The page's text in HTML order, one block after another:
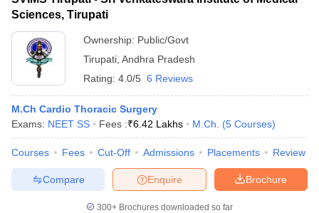
Sciences, Tirupati
Ownership: Public/Govt
Tirupati Andhra Pradesh
Rating: 4.0/5 6 Reviews
M.Ch Cardio Thoracic Surgery
Exams: NEET SS Fees :₹6.42 Lakhs M.Ch. (5 Courses)
Courses Fees Cut-Off Admissions Placements Review
Brochure
Enquire
Compare
300+ Brochures downloaded so far